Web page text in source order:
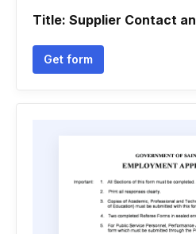
Title: Supplier Contact
Get form